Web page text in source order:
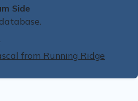
Side
from Running Ridge